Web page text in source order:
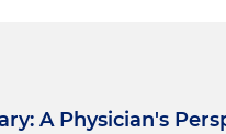
A Physician's